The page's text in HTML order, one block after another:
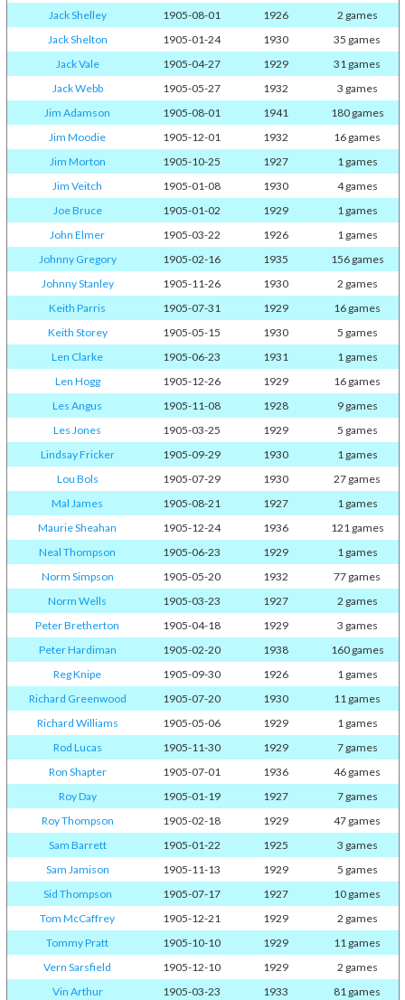
Jack Shelley
1905-08-01 1926
2 games
Jack Shelton
1905-01-24 1930
35 games
Jack Vale
1905-04-27 1929
31 games
Jack Webb
1905-05-27 1932
3 games
Jim Adamson
1905-08-01 1941
180 games
Jim Moodie
1905-12-01 1932
16 games
Jim Morton
1905-10-25 1927
1 games
Jim Veitch
1905-01-08 1930
4 games
Joe Bruce
1905-01-02 1929
1 games
John Elmer
1905-03-22 1926
1 games
Johnny Gregory
1905-02-16 1935
156 games
Johnny Stanley
1905-11-26 1930
2 games
Keith Parris
1905-07-31 1929
16 games
Keith Storey
1905-05-15 1930
5 games
Len Clarke
1905-06-23 1931
1 games
Len Hogg
1905-12-26 1929
16 games
Les Angus
1905-11-08 1928
9 games
Les Jones
1905-03-25 1929
5 games
Lindsay Fricker
1905-09-29 1930
1 games
Lou Bols
1905-07-29 1930
27 games
Mal James
1905-08-21 1927
1 games
Maurie Sheahan
1905-12-24 1936
121 games
Neal Thompson
1905-06-23 1929
1 games
Norm Simpson
1905-05-20 1932
77 games
Norm Wells
1905-03-23 1927
2 games
Peter Bretherton
1905-04-18 1929
3 games
Peter Hardiman
1905-02-20 1938
160 games
Reg Knipe
1905-09-30 1926
1 games
Richard Greenwood
1905-07-20 1930
11 games
Richard Williams
1905-05-06 1929
1 games
Rod Lucas
1905-11-30 1929
7 games
Ron Shapter
1905-07-01 1936
46 games
Roy Day
1905-01-19 1927
7 games
Roy Thompson
1905-02-18 1929
47 games
Sam Barrett
1905-01-22 1925
3 games
Sam Jamison
1905-11-13 1929
5 games
Sid Thompson
1905-07-17 1927
10 games
Tom McCaffrey
1905-12-21 1929
2 games
Tommy Pratt
1905-10-10 1929
11 games
Vern Sarsfield
1905-12-10 1929
2 games
Vin Arthur
1905-03-23 1933 81 games